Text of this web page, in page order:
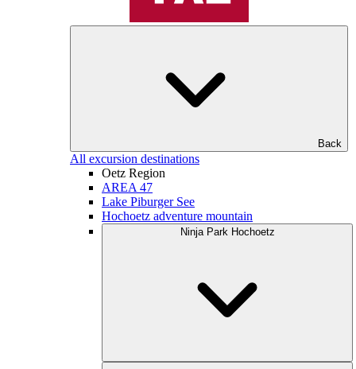
Back
All excursion destinations
Oetz Region
AREA 47
Lake Piburger See
Hochoetz adventure mountain
Ninja Park Hochoetz